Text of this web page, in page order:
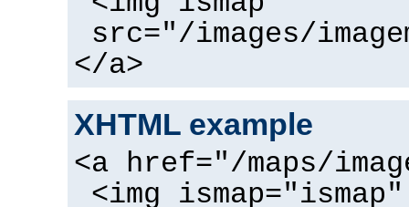
src="/images/
</a>
XHTML example
<a href="/maps/
<img ismap="ismap"